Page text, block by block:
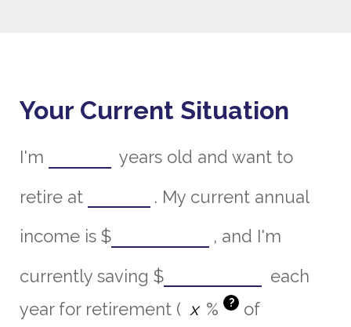
Your Current Situation
I'm
years old and want to
retire at
. My current annual
income is $
, and I'm
currently saving $
each
year for retirement (
% ?
of